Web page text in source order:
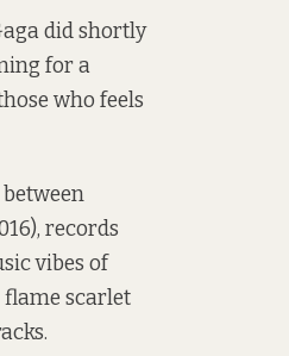
did shortly
for a
who feels
records
vibes of
flame scarlet